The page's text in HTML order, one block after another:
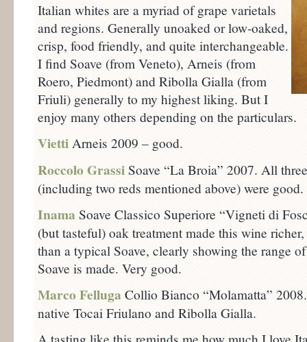
Italian whites are a myriad of grape varietals
and regions. Generally unoaked or low-oaked,
crisp, food friendly, and quite interchangeable.
I find Soave (from Veneto), Arneis (from
Roero, Piedmont) and Ribolla Gialla (from
Friuli) generally to my highest liking. But I
enjoy many others depending on the particulars.
Vietti Arneis 2009 – good.
Roccolo GrassiSoave “La Broia” 2007. All
(including two reds mentioned above) were good.
Inama Soave Classico Superiore “Vigneti di
(but tasteful) oak treatment made this wine
than a typical Soave, clearly showing the range
Soave is made. Very good.
Marco Felluga Collio Bianco “Molamatta”
native Tocai Friulano and Ribolla Gialla.